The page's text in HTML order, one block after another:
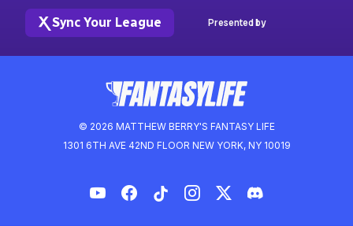
© 2026 MATTHEW BERRY'S FANTASY LIFE
1301 6TH AVE 42ND FLOOR NEW YORK, NY 10019
Sync Your League Presented by